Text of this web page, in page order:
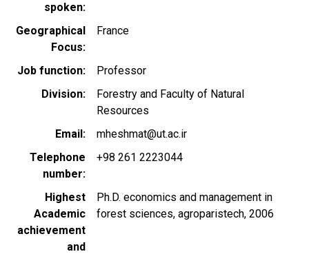
spoken
Geographical
Focus
France
Job function
Professor
Division
Forestry and Faculty of Natural
Resources
Email
mheshmat@ut.ac.ir
Telephone
number
+98 261 2223044
Highest
Academic
achievement
and
Ph.D. economics and management in
forest sciences, agroparistech, 2006